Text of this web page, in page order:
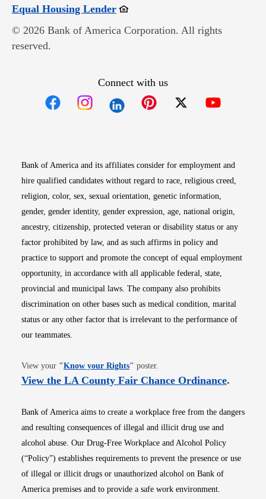
Equal Housing LenderOpens in new window
© 2026 Bank of America Corporation. All rights
reserved.
Connect with us
Bank of America and its affiliates consider for employment and
hire qualified candidates without regard to race, religious creed,
religion, color, sex, sexual orientation, genetic information,
gender, gender identity, gender expression, age, national origin,
ancestry, citizenship, protected veteran or disability status or any
factor prohibited by law, and as such affirms in policy and
practice to support and promote the concept of equal employment
opportunity, in accordance with all applicable federal, state,
provincial and municipal laws. The company also prohibits
discrimination on other bases such as medical condition, marital
status or any other factor that is irrelevant to the performance of
our teammates.
View your "Know your RightsOpens in new window
" poster.
View the LA County Fair Chance OrdinanceOpens
.
Bank of America aims to create a workplace free from the dangers
and resulting consequences of illegal and illicit drug use and
alcohol abuse. Our Drug-Free Workplace and Alcohol Policy
(“Policy”) establishes requirements to prevent the presence or use
of illegal or illicit drugs or unauthorized alcohol on Bank of
America premises and to provide a safe work environment.